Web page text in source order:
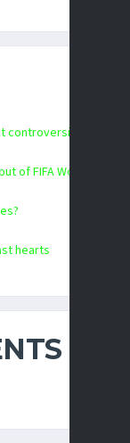
of FIFA World
hearts